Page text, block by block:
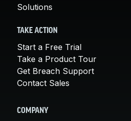
Solutions
TAKE ACTION
Start a Free Trial
Take a Product Tour
Get Breach Support
Contact Sales
COMPANY